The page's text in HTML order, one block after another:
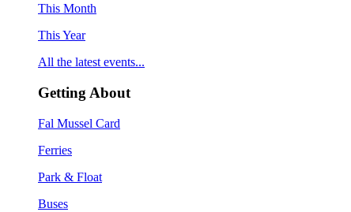
This Month
This Year
All the latest events...
Getting About
Fal Mussel Card
Ferries
Park & Float
Buses